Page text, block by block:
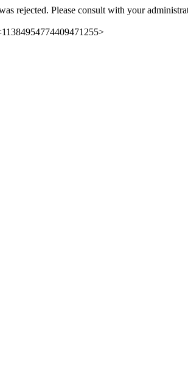
rejected. Please consult with your